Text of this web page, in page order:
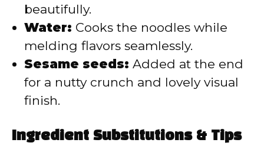
beautifully.
Water: Cooks the noodles while
melding flavors seamlessly.
Sesame seeds: Added at the end
for a nutty crunch and lovely visual
finish.
Ingredient Substitutions & Tips